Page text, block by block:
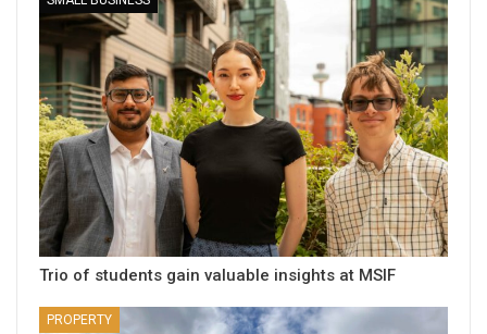
Trio of students gain valuable insights at MSIF
PROPERTY